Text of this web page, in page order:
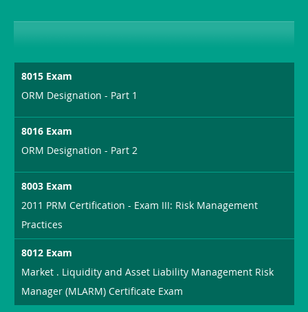
8015 Exam
ORM Designation - Part 1
8016 Exam
ORM Designation - Part 2
8003 Exam
2011 PRM Certification - Exam III: Risk Management
Practices
8012 Exam
Market . Liquidity and Asset Liability Management Risk
Manager (MLARM) Certificate Exam